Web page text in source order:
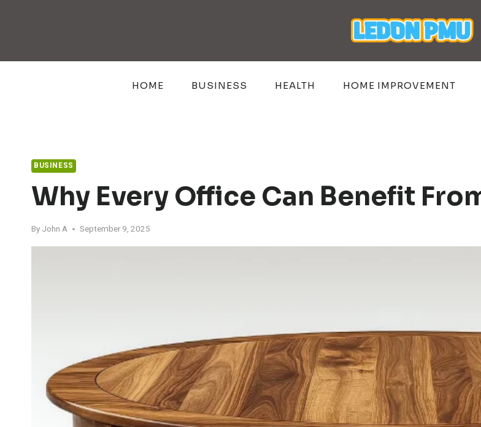
HOME BUSINESS HEALTH HOME IMPROVEMENT
BUSINESS
Why Every Office Can Benefit
By John A September 9, 2025